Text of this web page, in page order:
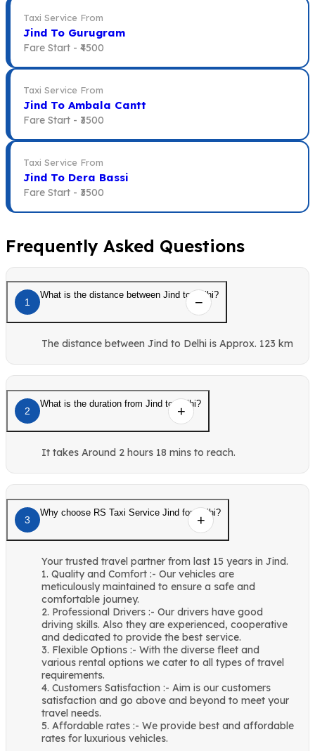
Taxi Service From
Jind To Gurugram
Fare Start - ₹4500
Taxi Service From
Jind To Ambala Cantt
Fare Start - ₹3500
Taxi Service From
Jind To Dera Bassi
Fare Start - ₹3500
Frequently Asked Questions
1
What is the distance between Jind to Delhi?
The distance between Jind to Delhi is Approx. 123 km
2
What is the duration from Jind to Delhi?
It takes Around 2 hours 18 mins to reach.
3
Why choose RS Taxi Service Jind for Delhi?
Your trusted travel partner from last 15 years in Jind.
1. Quality and Comfort :- Our vehicles are
meticulously maintained to ensure a safe and
comfortable journey.
2. Professional Drivers :- Our drivers have good
driving skills. Also they are experienced, cooperative
and dedicated to provide the best service.
3. Flexible Options :- With the diverse fleet and
various rental options we cater to all types of travel
requirements.
4. Customers Satisfaction :- Aim is our customers
satisfaction and go above and beyond to meet your
travel needs.
5. Affordable rates :- We provide best and affordable
rates for luxurious vehicles.